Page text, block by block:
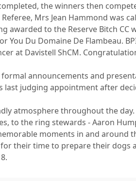
the winners then
Mrs Jean Hammond was
awarded to the Reserve Bitch CC
You Du Domaine De Flambeau.
at Davistell ShCM.
announcements and
last judging appointment after
atmosphere throughout the
to the ring stewards - Aaron
moments in and around
their time to prepare their dogs